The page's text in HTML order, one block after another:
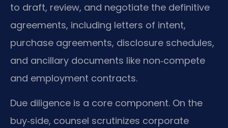
to draft, review, and negotiate the definitive
agreements, including letters of intent,
purchase agreements, disclosure schedules,
and ancillary documents like non‑compete
and employment contracts.
Due diligence is a core component. On the
buy‑side, counsel scrutinizes corporate